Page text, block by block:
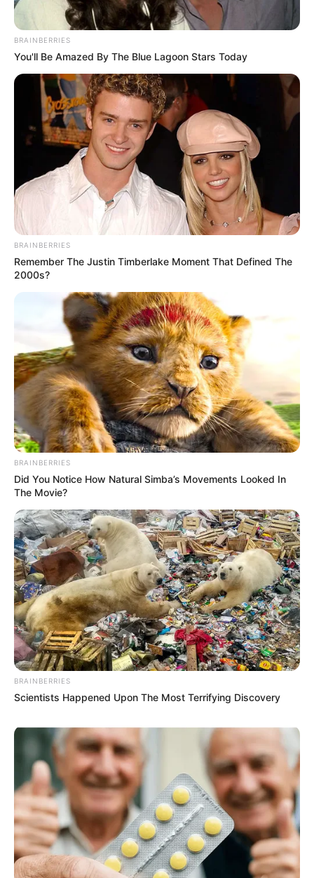
BRAINBERRIES
You'll Be Amazed By The Blue Lagoon Stars Today
BRAINBERRIES
Remember The Justin Timberlake Moment That Defined The
2000s?
BRAINBERRIES
Did You Notice How Natural Simba’s Movements Looked In
The Movie?
BRAINBERRIES
Scientists Happened Upon The Most Terrifying Discovery